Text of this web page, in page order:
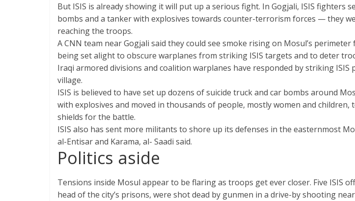
But ISIS is already showing it will put up a serious fight. In Gogjali, ISIS fighters
bombs and a tanker with explosives towards counter-terrorism forces — they
reaching the troops.
A CNN team near Gogjali said they could see smoke rising on Mosul’s
being set alight to obscure warplanes from striking ISIS targets and to deter
Iraqi armored divisions and coalition warplanes have responded by striking ISIS
village.
ISIS is believed to have set up dozens of suicide truck and car bombs around
with explosives and moved in thousands of people, mostly women and children,
shields for the battle.
ISIS also has sent more militants to shore up its defenses in the easternmost
al-Entisar and Karama, al- Saadi said.
Politics aside
Tensions inside Mosul appear to be flaring as troops get ever closer. Five ISIS
head of the city’s prisons, were shot dead by gunmen in a drive-by shooting